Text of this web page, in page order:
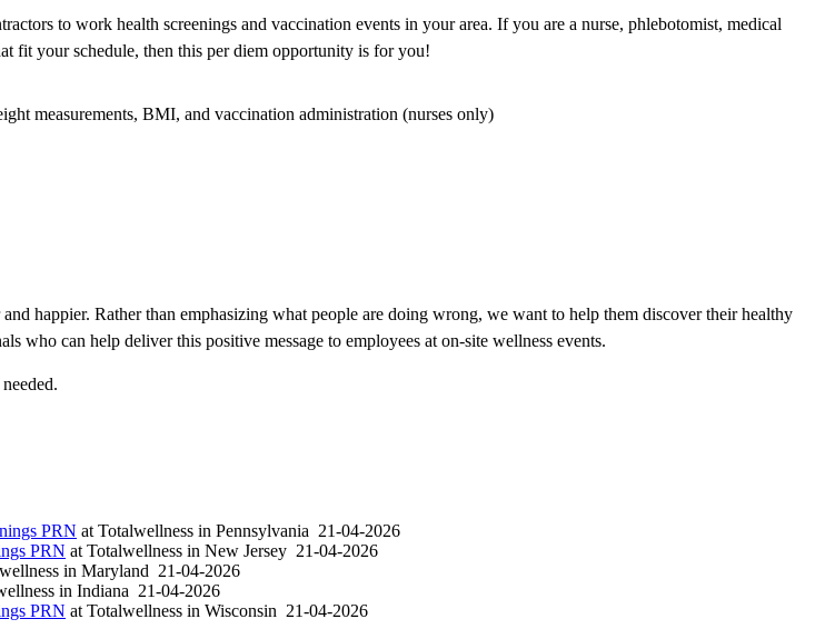
to work health screenings and vaccination events in your area. If you are a nurse, phlebotomist, medical
fit your schedule, then this per diem opportunity is for you!
measurements, BMI, and vaccination administration (nurses only)
happier. Rather than emphasizing what people are doing wrong, we want to help them discover their healthy
who can help deliver this positive message to employees at on-site wellness events.
PRN at Totalwellness in Pennsylvania 21-04-2026
PRN at Totalwellness in New Jersey 21-04-2026
in Maryland 21-04-2026
in Indiana 21-04-2026
PRN at Totalwellness in Wisconsin 21-04-2026